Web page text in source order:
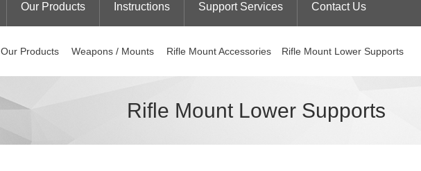
Our Products Instructions Support Services Contact Us
Our Products Weapons / Mounts Rifle Mount Accessories Rifle Mount Lower Supports
Rifle Mount Lower Supports